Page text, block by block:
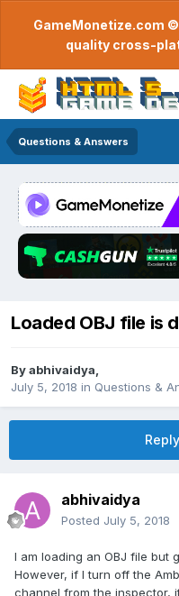
GameMonetize.com
quality cross-
Questions & Answers
Loaded OBJ file is
Byabhivaidya
July 5, 2018 in Questions &
abhivaidya
Posted July 5, 2018
I am loading an OBJ file but
However, if I turn off the
channel from the inspector,